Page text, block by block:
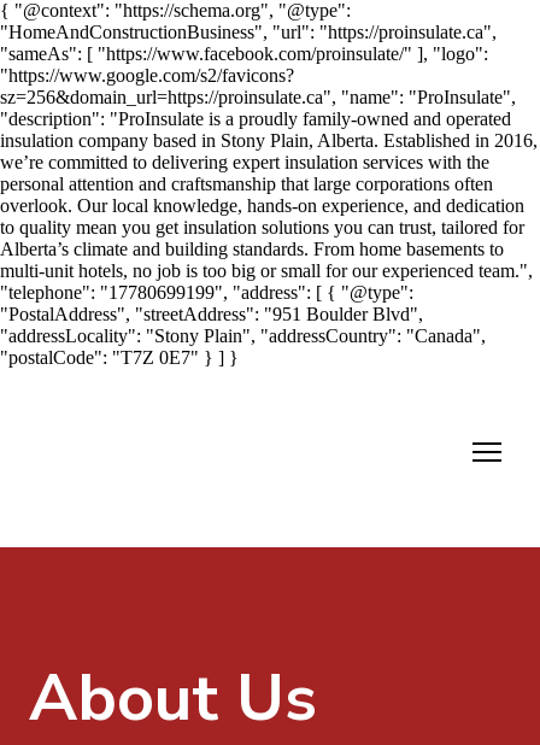
{ "@context": "https://schema.org", "@type":
"HomeAndConstructionBusiness", "url": "https://proinsulate.ca",
"sameAs": [ "https://www.facebook.com/proinsulate/" ], "logo":
"https://www.google.com/s2/favicons?
sz=256&domain_url=https://proinsulate.ca", "name": "ProInsulate",
"description": "ProInsulate is a proudly family-owned and operated
insulation company based in Stony Plain, Alberta. Established in 2016,
we’re committed to delivering expert insulation services with the
personal attention and craftsmanship that large corporations often
overlook. Our local knowledge, hands-on experience, and dedication
to quality mean you get insulation solutions you can trust, tailored for
Alberta’s climate and building standards. From home basements to
multi-unit hotels, no job is too big or small for our experienced team.",
"telephone": "17780699199", "address": [ { "@type":
"PostalAddress", "streetAddress": "951 Boulder Blvd",
"addressLocality": "Stony Plain", "addressCountry": "Canada",
"postalCode": "T7Z 0E7" } ] }
About Us